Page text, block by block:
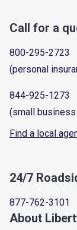
Call for a
800-295-2723
(personal
844-925-1273
(small
Find a local
24/7
877-762-3101
About